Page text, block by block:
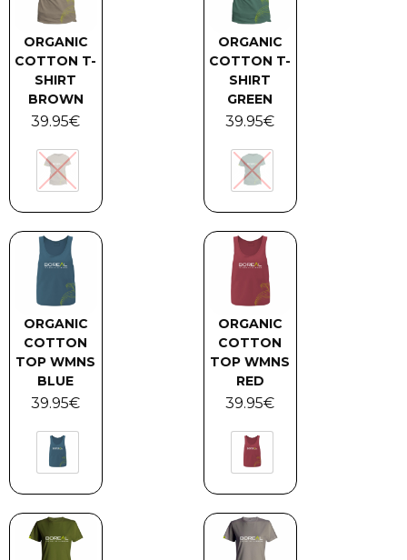
ORGANIC
COTTON T-
SHIRT
BROWN
39.95€
ORGANIC
COTTON T-
SHIRT
GREEN
39.95€
ORGANIC
COTTON
TOP WMNS
BLUE
39.95€
ORGANIC
COTTON
TOP WMNS
RED
39.95€